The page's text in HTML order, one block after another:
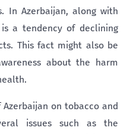
In Azerbaijan, along with
a tendency of declining
This fact might also be
about the harm
on tobacco and
issues such as the